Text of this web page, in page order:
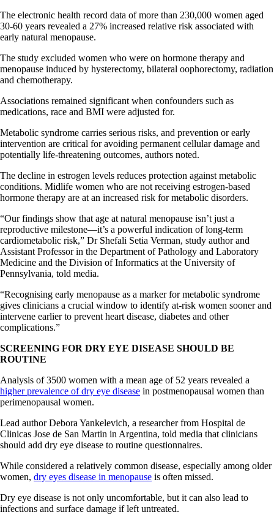
The electronic health record data of more than 230,000 women aged
30-60 years revealed a 27% increased relative risk associated with
early natural menopause.
The study excluded women who were on hormone therapy and
menopause induced by hysterectomy, bilateral oophorectomy, radiation
and chemotherapy.
Associations remained significant when confounders such as
medications, race and BMI were adjusted for.
Metabolic syndrome carries serious risks, and prevention or early
intervention are critical for avoiding permanent cellular damage and
potentially life-threatening outcomes, authors noted.
The decline in estrogen levels reduces protection against metabolic
conditions. Midlife women who are not receiving estrogen-based
hormone therapy are at an increased risk for metabolic disorders.
“Our findings show that age at natural menopause isn’t just a
reproductive milestone—it’s a powerful indication of long-term
cardiometabolic risk,” Dr Shefali Setia Verman, study author and
Assistant Professor in the Department of Pathology and Laboratory
Medicine and the Division of Informatics at the University of
Pennsylvania, told media.
“Recognising early menopause as a marker for metabolic syndrome
gives clinicians a crucial window to identify at-risk women sooner and
intervene earlier to prevent heart disease, diabetes and other
complications.”
SCREENING FOR DRY EYE DISEASE SHOULD BE
ROUTINE
Analysis of 3500 women with a mean age of 52 years revealed a
higher prevalence of dry eye disease in postmenopausal women than
perimenopausal women.
Lead author Debora Yankelevich, a researcher from Hospital de
Clinicas Jose de San Martin in Argentina, told media that clinicians
should add dry eye disease to routine questionnaires.
While considered a relatively common disease, especially among older
women, dry eyes disease in menopause is often missed.
Dry eye disease is not only uncomfortable, but it can also lead to
infections and surface damage if left untreated.